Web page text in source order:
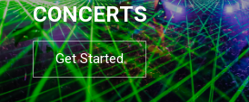
CONCERTS
Get Started